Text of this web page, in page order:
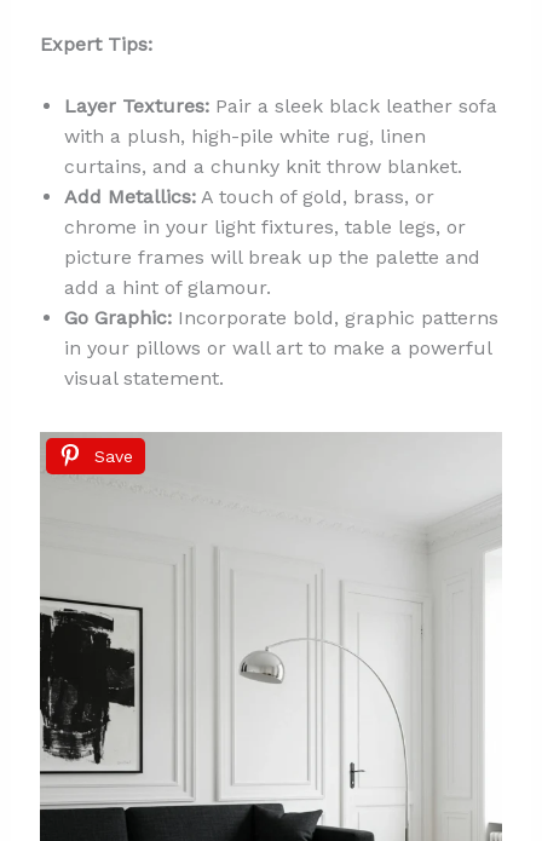
Expert Tips:
Layer Textures:Pair a sleek black leather sofa
with a plush, high-pile white rug, linen
curtains, and a chunky knit throw blanket.
Add Metallics:A touch of gold, brass, or
chrome in your light fixtures, table legs, or
picture frames will break up the palette and
add a hint of glamour.
Go Graphic:Incorporate bold, graphic patterns
in your pillows or wall art to make a powerful
visual statement.
Save